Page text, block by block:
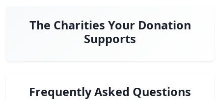
The Charities Your Donation
Supports
Frequently Asked Questions